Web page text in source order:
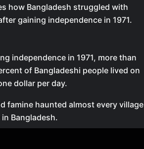
how Bangladesh struggled with
gaining independence in 1971.
independence in 1971, more than
of Bangladeshi people lived on
dollar per day.
famine haunted almost every village
Bangladesh.